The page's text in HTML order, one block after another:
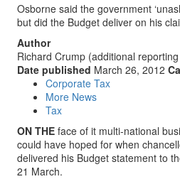
Osborne said the government
but did the Budget deliver on his
Author
Richard Crump (additional
Date published March 26, 2012
Corporate Tax
More News
Tax
ON THE face of it multi-national
could have hoped for when
delivered his Budget statement to
21 March.